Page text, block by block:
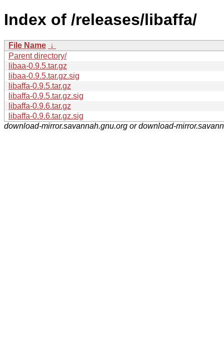
Index of /releases/libaffa/
File Name ↓
Parent directory/
libaa-0.9.5.tar.gz
libaa-0.9.5.tar.gz.sig
libaffa-0.9.5.tar.gz
libaffa-0.9.5.tar.gz.sig
libaffa-0.9.6.tar.gz
libaffa-0.9.6.tar.gz.sig
download-mirror.savannah.gnu.org or download-